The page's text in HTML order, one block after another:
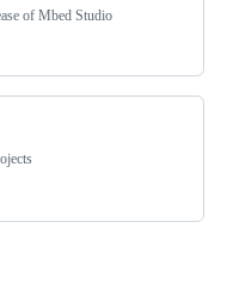
of Mbed Studio